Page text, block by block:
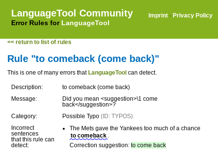
LanguageTool Community
Error Rules for LanguageTool
Imprint · Privacy Policy
<< return to list of rules
Rule "to comeback (come back)"
This is one of many errors that LanguageTool can detect.
Description:
to comeback (come back)
Message:
Did you mean <suggestion>\1 come
back</suggestion>?
Category:
Possible Typo (ID: TYPOS)
Incorrect
sentences
that this rule can
detect:
The Mets gave the Yankees too much of a chance
to comeback .
Correction suggestion: to come back